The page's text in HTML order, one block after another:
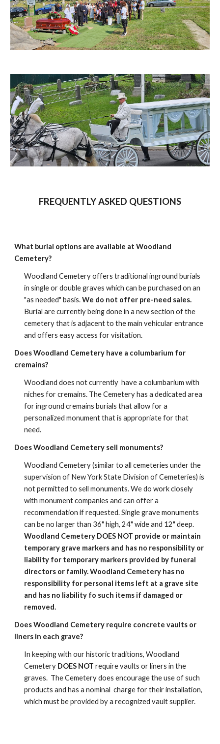
FREQUENTLY ASKED QUESTIONS
What burial options are available at Woodland
Cemetery?
Woodland Cemetery offers traditional inground burials
in single or double graves which can be purchased on an
"as needed" basis.We do not offer pre-need sales.
Burial are currently being done in a new section of the
cemetery that is adjacent to the main vehicular entrance
and offers easy access for visitation.
Does Woodland Cemetery have a columbarium for
cremains?
Woodland does not currently have a columbarium with
niches for cremains. The Cemetery has a dedicated area
for inground cremains burials that allow for a
personalized monument that is appropriate for that
need.
Does Woodland Cemetery sell monuments?
Woodland Cemetery (similar to all cemeteries under the
supervision of New York State Division of Cemeteries) is
not permitted to sell monuments. We do work closely
with monument companies and can offer a
recommendation if requested. Single grave monuments
can be no larger than 36" high, 24" wide and 12" deep.
Woodland Cemetery DOES NOT provide or maintain
temporary grave markers and has no responsibility or
liability for temporary markers provided by funeral
directors or family. Woodland Cemetery has no
responsibility for personal items left at a grave site
and has no liability fo such items if damaged or
removed.
Does Woodland Cemetery require concrete vaults or
liners in each grave?
In keeping with our historic traditions, Woodland
Cemetery DOES NOT require vaults or liners in the
graves. The Cemetery does encourage the use of such
products and has a nominal charge for their installation,
which must be provided by a recognized vault supplier.